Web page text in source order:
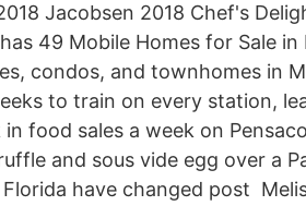
Jacobsen 2018 Chef's
49 Mobile Homes for Sale
condos, and townhomes in
to train on every station,
food sales a week on
and sous vide egg over a
have changed post